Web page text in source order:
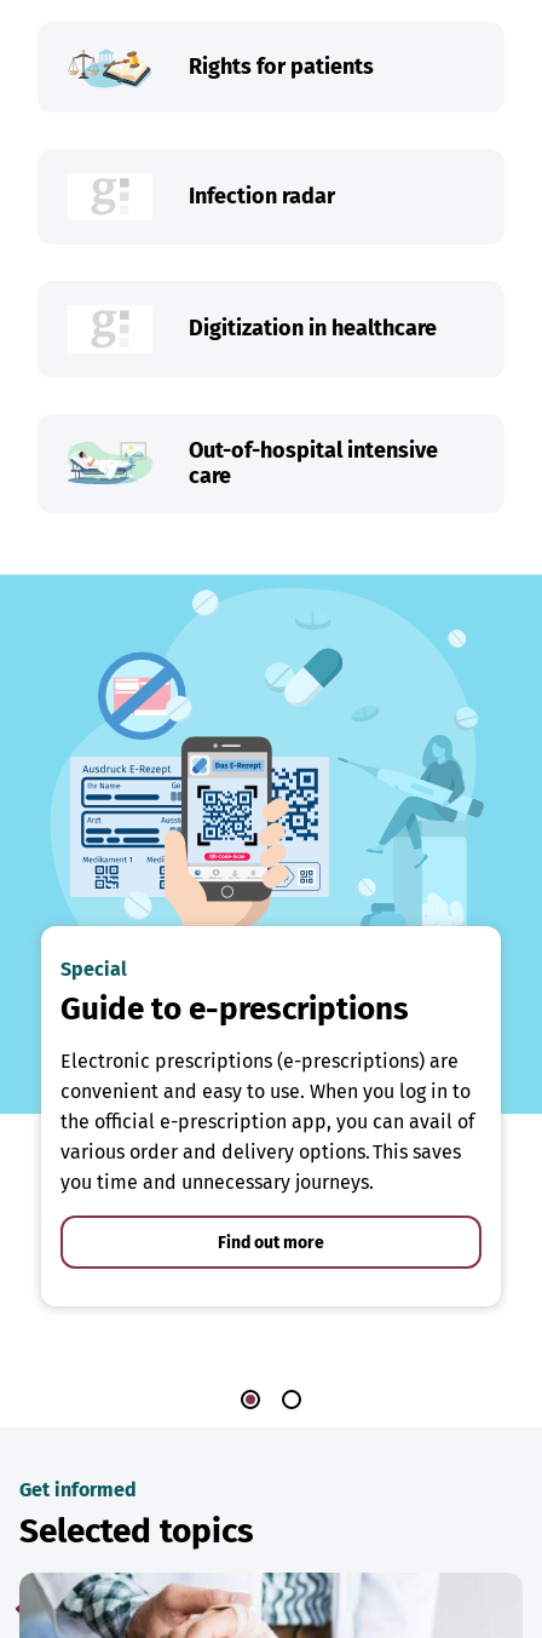
Rights for patients
Infection radar
Digitization in healthcare
Out-of-hospital intensive
care
Special
Guide to e-prescriptions
Electronic prescriptions (e-prescriptions) are
convenient and easy to use. When you log in to
the official e-prescription app, you can avail of
various order and delivery options. This saves
you time and unnecessary journeys.
Find out more
Get informed
Selected topics